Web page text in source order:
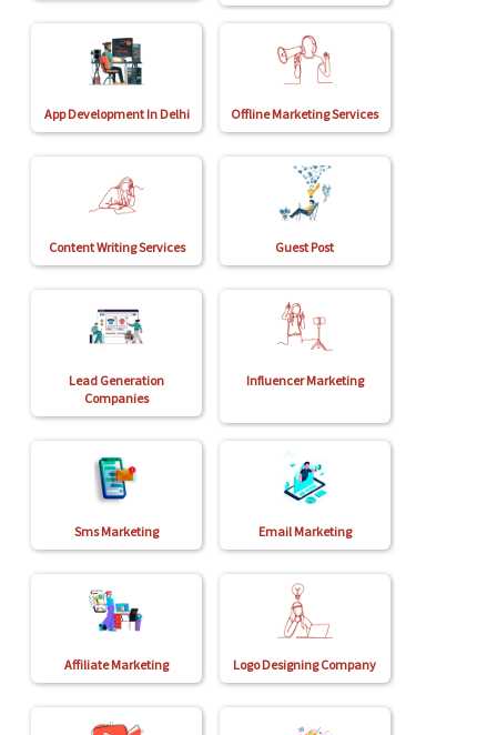
App Development In Delhi Offline Marketing Services
Content Writing Services Guest Post
Lead Generation
Companies
Influencer Marketing
Sms Marketing Email Marketing
Affiliate Marketing Logo Designing Company